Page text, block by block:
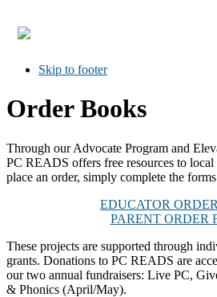
Skip to footer
Order Books
Through our Advocate Program and
PC READS offers free resources to local
place an order, simply complete the
EDUCATOR
PARENT ORDER
These projects are supported through
grants. Donations to PC READS are
our two annual fundraisers: Live PC,
& Phonics (April/May).